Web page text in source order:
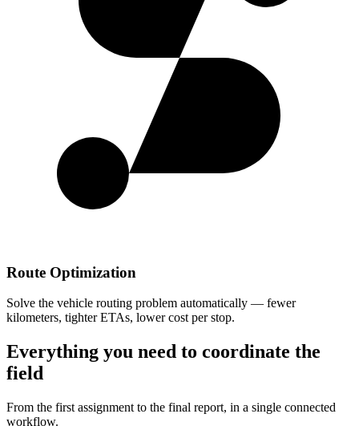
Route Optimization
Solve the vehicle routing problem automatically — fewer
kilometers, tighter ETAs, lower cost per stop.
Everything you need to coordinate the
field
From the first assignment to the final report, in a single connected
workflow.